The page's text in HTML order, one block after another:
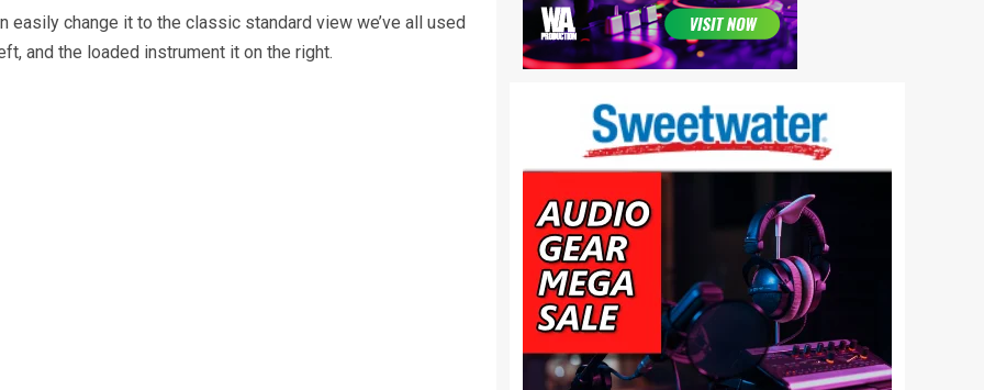
change it to the classic standard view we’ve all used
and the loaded instrument it on the right.